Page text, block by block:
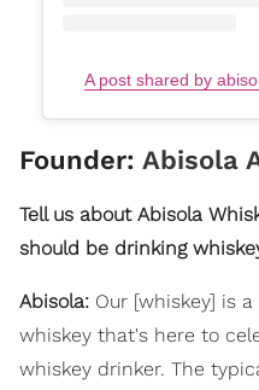
A post shared by
Founder: Abisola
Tell us about Abisola
should be drinking
Abisola: Our [whiskey] is
whiskey that's here to
whiskey drinker. The